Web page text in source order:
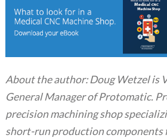
About the author: Doug Wetzel is
General Manager of Protomatic.
precision machining shop
short-run production components